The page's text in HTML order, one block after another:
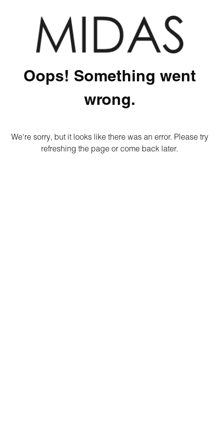
Oops! Something went
wrong.
We're sorry, but it looks like there was an error. Please try
refreshing the page or come back later.